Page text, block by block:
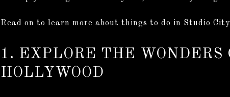
Read on to learn more about things to do in Studio
1. EXPLORE THE
HOLLYWOOD